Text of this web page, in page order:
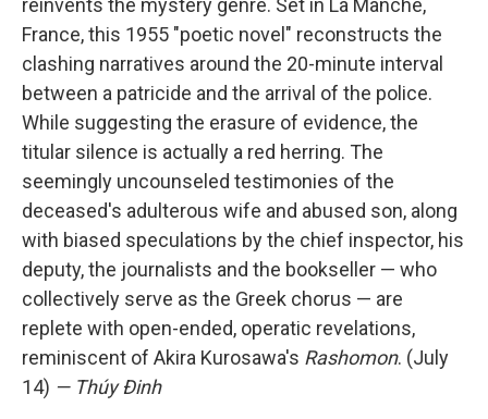
reinvents the mystery genre. Set in La Manche,
France, this 1955 "poetic novel" reconstructs the
clashing narratives around the 20-minute interval
between a patricide and the arrival of the police.
While suggesting the erasure of evidence, the
titular silence is actually a red herring. The
seemingly uncounseled testimonies of the
deceased's adulterous wife and abused son, along
with biased speculations by the chief inspector, his
deputy, the journalists and the bookseller — who
collectively serve as the Greek chorus — are
replete with open-ended, operatic revelations,
reminiscent of Akira Kurosawa's Rashomon. (July
14) — Thúy Đinh